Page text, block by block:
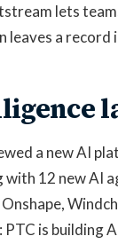
lets
leaves a
a new AI
12 new AI
PTC is building